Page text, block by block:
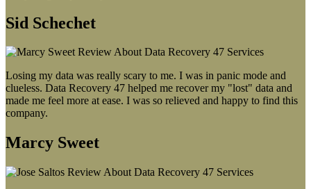
Sid Schechet
Losing my data was really scary to me. I was in panic mode and
clueless. Data Recovery 47 helped me recover my "lost" data and
made me feel more at ease. I was so relieved and happy to find this
company.
Marcy Sweet